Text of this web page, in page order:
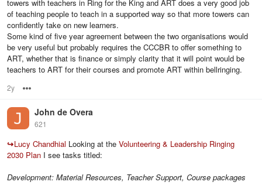
towers with teachers in Ring for the King and ART does a very good job
of teaching people to teach in a supported way so that more towers can
confidently take on new learners.
Some kind of five year agreement between the two organisations would
be very useful but probably requires the CCCBR to offer something to
ART, whether that is finance or simply clarity that it will point would be
teachers to ART for their courses and promote ART within bellringing.
2y
John de Overa
621
↪Lucy Chandhial Looking at the Volunteering & Leadership Ringing
2030 Plan I see tasks titled:
Development: Material Resources, Teacher Support, Course packages